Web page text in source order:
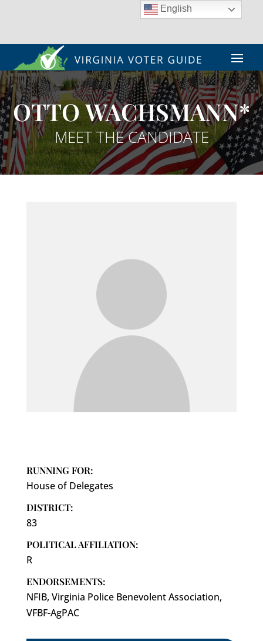
OTTO WACHSMANN*
MEET THE CANDIDATE
RUNNING FOR:
House of Delegates
DISTRICT:
83
POLITICAL AFFILIATION:
R
ENDORSEMENTS:
NFIB, Virginia Police Benevolent Association,
VFBF-AgPAC
English